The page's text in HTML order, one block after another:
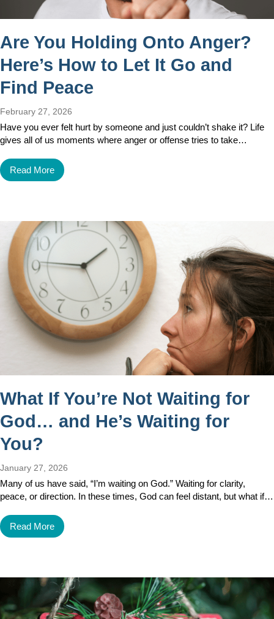
Are You Holding Onto Anger?
Here’s How to Let It Go and
Find Peace
February 27, 2026
Have you ever felt hurt by someone and just couldn’t shake it? Life
gives all of us moments where anger or offense tries to take…
Read More
What If You’re Not Waiting for
God… and He’s Waiting for
You?
January 27, 2026
Many of us have said, “I’m waiting on God.” Waiting for clarity,
peace, or direction. In these times, God can feel distant, but what if…
Read More